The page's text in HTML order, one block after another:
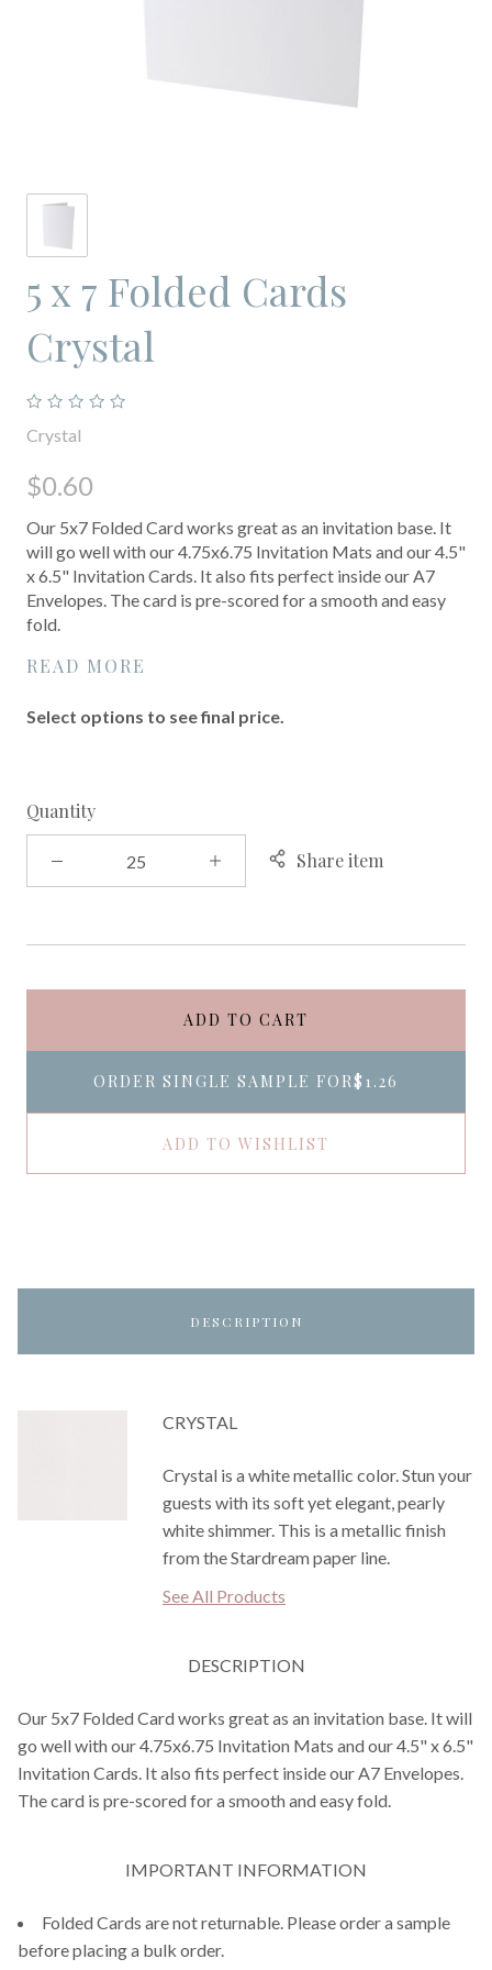
5 x 7 Folded Cards
Crystal
Crystal
$0.60
Our 5x7 Folded Card works great as an invitation base. It
will go well with our 4.75x6.75 Invitation Mats and our 4.5"
x 6.5" Invitation Cards. It also fits perfect inside our A7
Envelopes. The card is pre-scored for a smooth and easy
fold.
READ MORE
Select options to see final price.
Quantity
Share item
ADD TO CART
ORDER SINGLE SAMPLE FOR$1.26
ADD TO WISHLIST
DESCRIPTION
CRYSTAL
Crystal is a white metallic color. Stun your
guests with its soft yet elegant, pearly
white shimmer. This is a metallic finish
from the Stardream paper line.
See All Products
DESCRIPTION
Our 5x7 Folded Card works great as an invitation base. It will
go well with our 4.75x6.75 Invitation Mats and our 4.5" x 6.5"
Invitation Cards. It also fits perfect inside our A7 Envelopes.
The card is pre-scored for a smooth and easy fold.
IMPORTANT INFORMATION
Folded Cards are not returnable. Please order a sample
before placing a bulk order.